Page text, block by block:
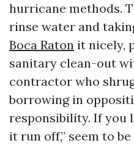
hurricane methods.
rinse water and
Boca Raton it nicely,
sanitary clean-out
contractor who
borrowing in
responsibility. If you
it run off,” seem to